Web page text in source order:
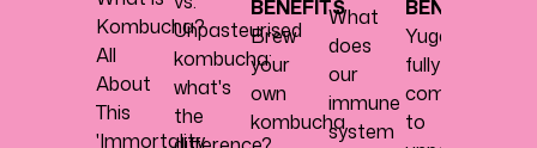
Kombucha?
All
About
This
'Immortality
Unpasteurised
kombucha:
what's
the
BENEFITS
Brew
your
own
kombucha
What
does
our
immune
system
BENEFITS
Yugen
fully
commits
to